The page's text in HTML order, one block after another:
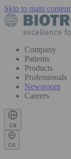
Skip to main content
Company
Patients
Products
Professionals
Newsroom
Careers
ca
ca